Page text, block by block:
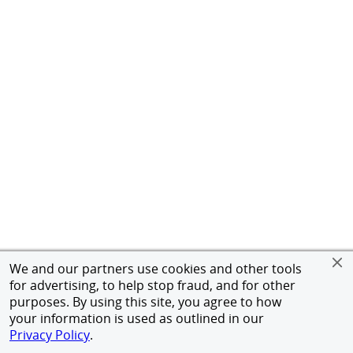
We and our partners use cookies and other tools
for advertising, to help stop fraud, and for other
purposes. By using this site, you agree to how
your information is used as outlined in our
Privacy Policy.